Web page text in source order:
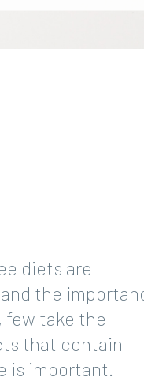
diets are
the
take the
that contain
is important.